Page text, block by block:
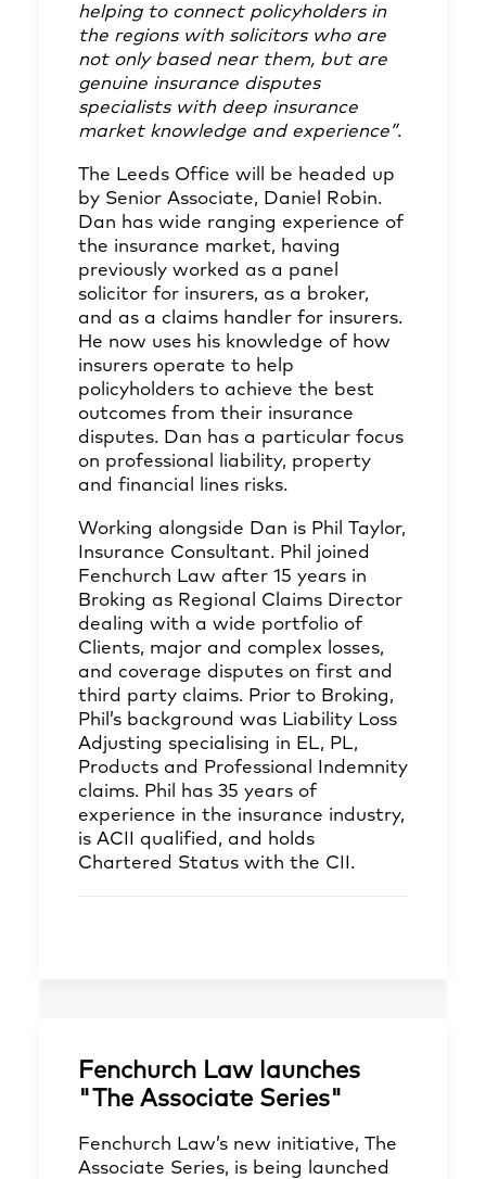
helping to connect policyholders in
the regions with solicitors who are
not only based near them, but are
genuine insurance disputes
specialists with deep insurance
market knowledge and experience”.
The Leeds Office will be headed up
by Senior Associate, Daniel Robin.
Dan has wide ranging experience of
the insurance market, having
previously worked as a panel
solicitor for insurers, as a broker,
and as a claims handler for insurers.
He now uses his knowledge of how
insurers operate to help
policyholders to achieve the best
outcomes from their insurance
disputes. Dan has a particular focus
on professional liability, property
and financial lines risks.
Working alongside Dan is Phil Taylor,
Insurance Consultant. Phil joined
Fenchurch Law after 15 years in
Broking as Regional Claims Director
dealing with a wide portfolio of
Clients, major and complex losses,
and coverage disputes on first and
third party claims. Prior to Broking,
Phil’s background was Liability Loss
Adjusting specialising in EL, PL,
Products and Professional Indemnity
claims. Phil has 35 years of
experience in the insurance industry,
is ACII qualified, and holds
Chartered Status with the CII.
Fenchurch Law launches
"The Associate Series"
Fenchurch Law’s new initiative, The
Associate Series, is being launched